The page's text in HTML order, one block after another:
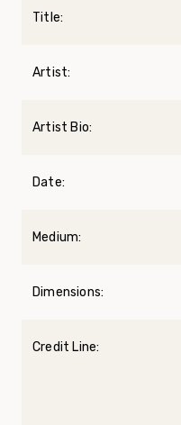
Title:
Artist:
Artist Bio:
Date:
Medium:
Dimensions:
Credit Line: